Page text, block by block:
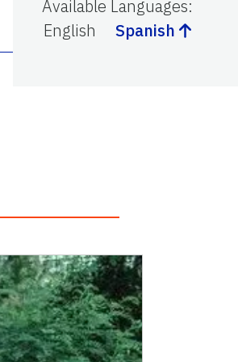
Available Languages:
English
Spanish